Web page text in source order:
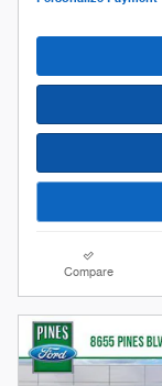
Compare